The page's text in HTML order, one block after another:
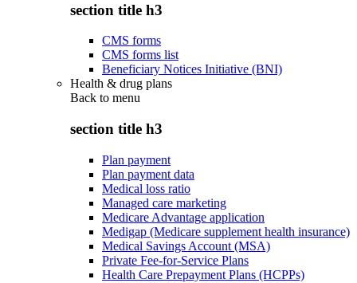
section title h3
CMS forms
CMS forms list
Beneficiary Notices Initiative (BNI)
Health & drug plans
Back to menu
section title h3
Plan payment
Plan payment data
Medical loss ratio
Managed care marketing
Medicare Advantage application
Medigap (Medicare supplement health insurance)
Medical Savings Account (MSA)
Private Fee-for-Service Plans
Health Care Prepayment Plans (HCPPs)